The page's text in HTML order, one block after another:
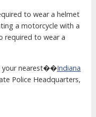
to wear a helmet
a motorcycle with a
required to wear a
your nearest��Indiana
Police Headquarters,